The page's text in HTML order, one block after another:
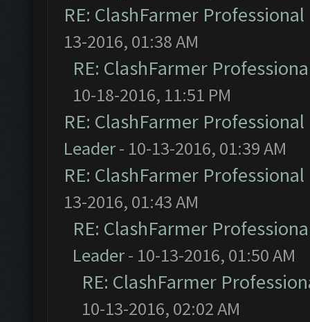
RE: ClashFarmer
13-2016, 01:38 AM
RE: ClashFarmer
10-18-2016, 11:51 PM
RE: ClashFarmer
Leader- 10-13-2016, 01:39 AM
RE: ClashFarmer
13-2016, 01:43 AM
RE: ClashFarmer
Leader- 10-13-2016, 01:50 AM
RE: ClashFarmer
10-13-2016, 02:02 AM